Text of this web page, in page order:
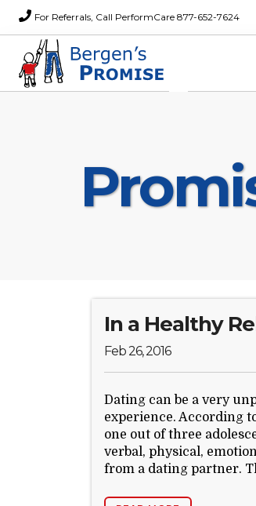
For Referrals, Call PerformCare 877-652-7624
In a Healthy
Feb 26, 2016
Dating can be a very
experience. According
one out of three
verbal, physical,
from a dating partner.